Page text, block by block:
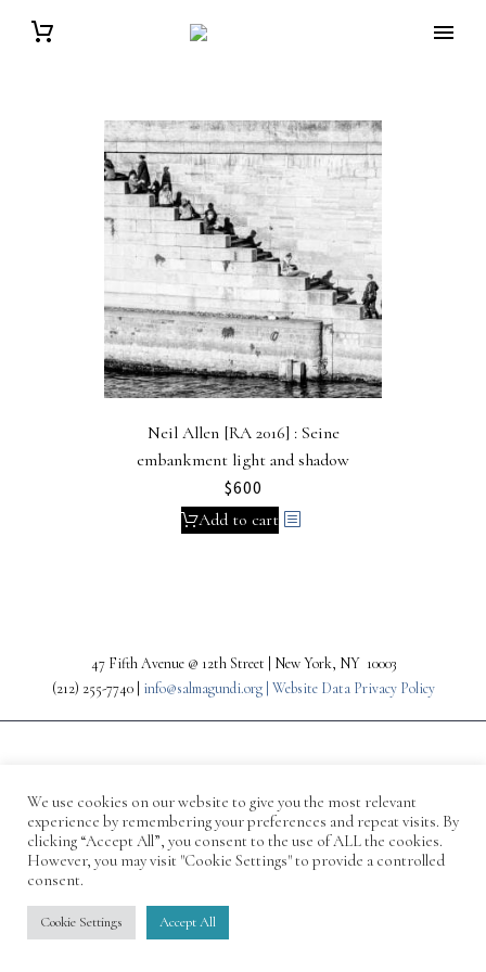
Neil Allen [RA 2016] : Seine
embankment light and shadow
$600
Add to cart
47 Fifth Avenue @ 12th Street | New York, NY 10003
(212) 255-7740 | info@salmagundi.org | Website Data Privacy Policy
© 1871-2026 Salmagundi
We use cookies on our website to give you the most relevant
experience by remembering your preferences and repeat visits. By
clicking “Accept All”, you consent to the use of ALL the cookies.
However, you may visit "Cookie Settings" to provide a controlled
consent.
Cookie Settings Accept All